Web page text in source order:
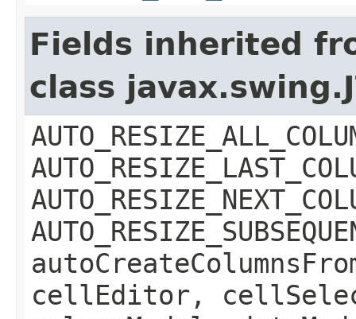
Fields inherited
class
cellEditor,